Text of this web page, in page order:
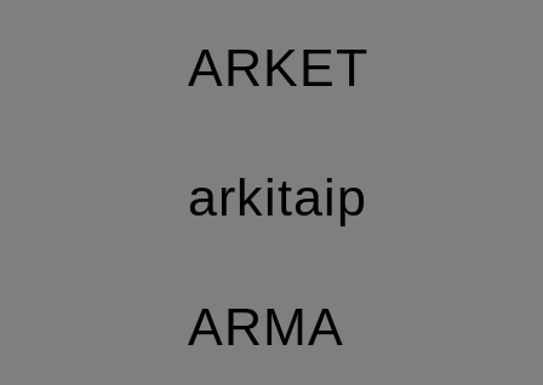
ARKET
arkitaip
ARMA